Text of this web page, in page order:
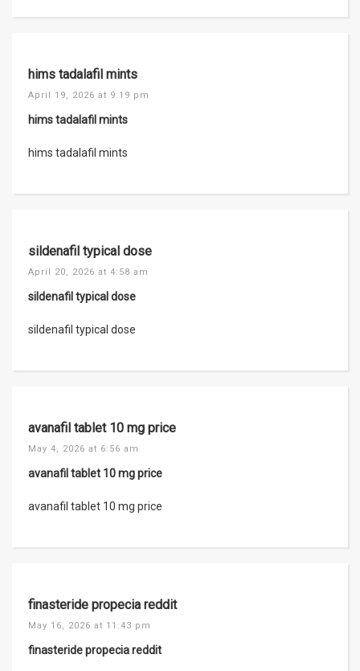
hims tadalafil mints
April 19, 2026 at 9:19 pm
hims tadalafil mints
hims tadalafil mints
sildenafil typical dose
April 20, 2026 at 4:58 am
sildenafil typical dose
sildenafil typical dose
avanafil tablet 10 mg price
May 4, 2026 at 6:56 am
avanafil tablet 10 mg price
avanafil tablet 10 mg price
finasteride propecia reddit
May 16, 2026 at 11:43 pm
finasteride propecia reddit